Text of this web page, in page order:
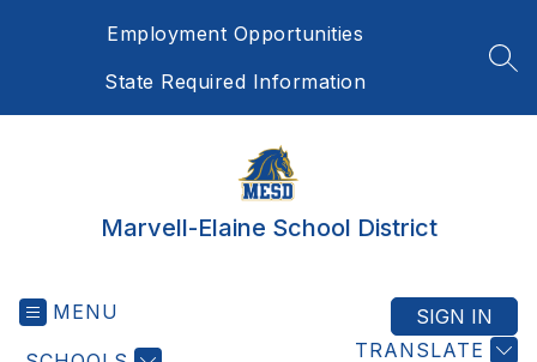
Employment Opportunities
State Required Information
Marvell-Elaine School District
MENU
TRANSLATE
SIGN IN